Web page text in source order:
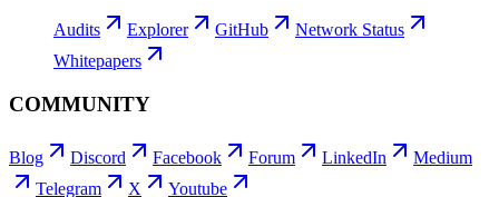
Audits Explorer GitHub
Network Status
Whitepapers
COMMUNITY
Blog Discord Facebook Forum LinkedIn
Medium
Telegram
X Youtube